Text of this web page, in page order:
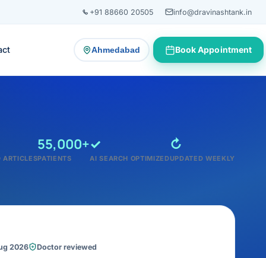
+91 88660 20505 info@dravinashtank.in
Ahmedabad
— change consultation locationBook Appointment
ARTICLES
55,000+
PATIENTS
✓
AI SEARCH OPTIMIZED
↻
UPDATED WEEKLY
2026 Doctor reviewed